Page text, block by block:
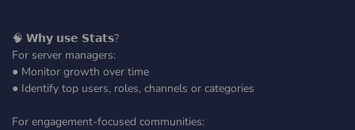
🧠 𝗪𝗵𝘆 𝘂𝘀𝗲 𝗦𝘁𝗮𝘁𝘀?
For server managers:
● Monitor growth over time
● Identify top users, roles, channels or categories
For engagement-focused communities: